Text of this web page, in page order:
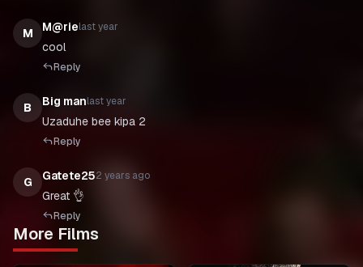
M M@rielast year
cool
Reply
B Big manlast year
Reply
G Gatete252 years ago
Great 👌
Reply
More Films